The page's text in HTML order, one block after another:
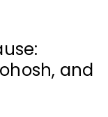
and